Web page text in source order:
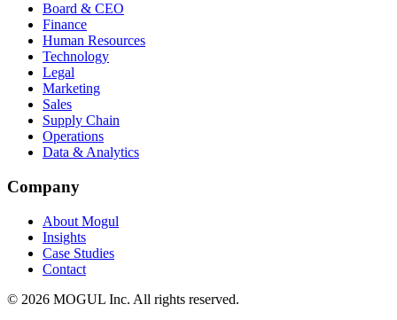
Board & CEO
Finance
Human Resources
Technology
Legal
Marketing
Sales
Supply Chain
Operations
Data & Analytics
Company
About Mogul
Insights
Case Studies
Contact
© 2026 MOGUL Inc. All rights reserved.